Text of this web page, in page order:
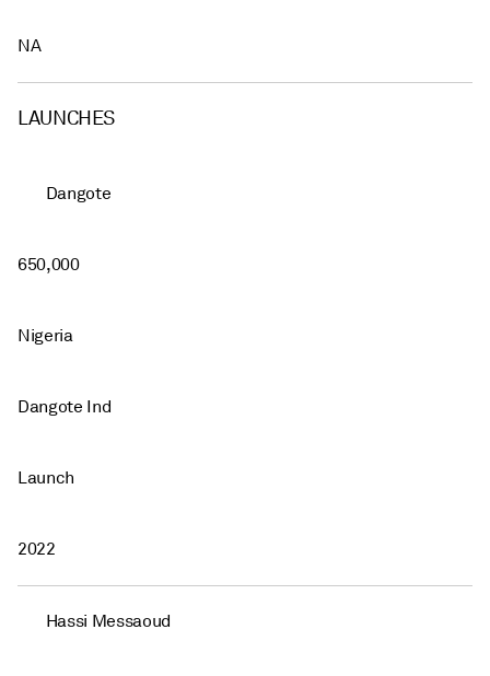
NA
LAUNCHES
Dangote
650,000
Nigeria
Dangote Ind
Launch
2022
Hassi Messaoud